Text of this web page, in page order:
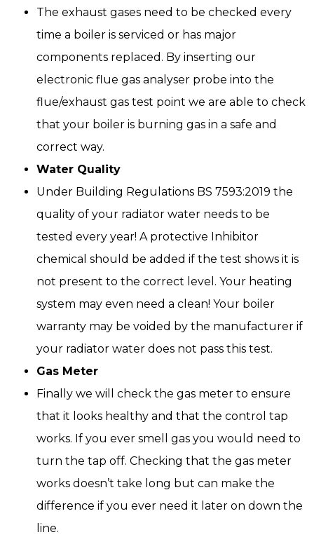
The exhaust gases need to be checked every
time a boiler is serviced or has major
components replaced. By inserting our
electronic flue gas analyser probe into the
flue/exhaust gas test point we are able to check
that your boiler is burning gas in a safe and
correct way.
Water Quality
Under Building Regulations BS 7593:2019 the
quality of your radiator water needs to be
tested every year! A protective Inhibitor
chemical should be added if the test shows it is
not present to the correct level. Your heating
system may even need a clean! Your boiler
warranty may be voided by the manufacturer if
your radiator water does not pass this test.
Gas Meter
Finally we will check the gas meter to ensure
that it looks healthy and that the control tap
works. If you ever smell gas you would need to
turn the tap off. Checking that the gas meter
works doesn’t take long but can make the
difference if you ever need it later on down the
line.